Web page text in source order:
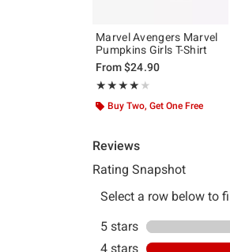
Marvel Avengers Marvel
Pumpkins Girls T-Shirt
From$24.90
★★★★★
Rating, 4 out of 5
★★★★★
Buy Two, Get One Free